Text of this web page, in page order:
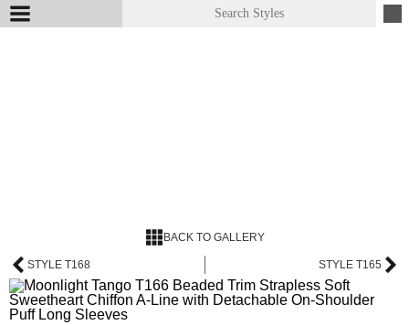
BACK TO GALLERY
STYLE T168 STYLE T165